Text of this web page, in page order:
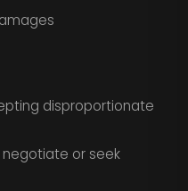
disproportionate
negotiate or seek